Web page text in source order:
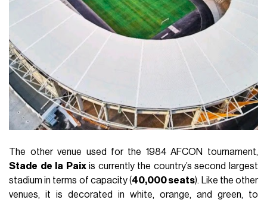
The other venue used for the 1984 AFCON tournament,
Stade de la Paixis currently the country’s second largest
stadium in terms of capacity (40,000 seats). Like the other
venues, it is decorated in white, orange, and green, to